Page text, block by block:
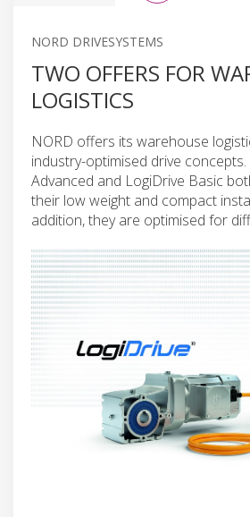
NORD DRIVESYSTEMS
TWO OFFERS FOR
LOGISTICS
NORD offers its warehouse
industry-optimised drive
Advanced and LogiDrive Basic
their low weight and compact
addition, they are optimised for